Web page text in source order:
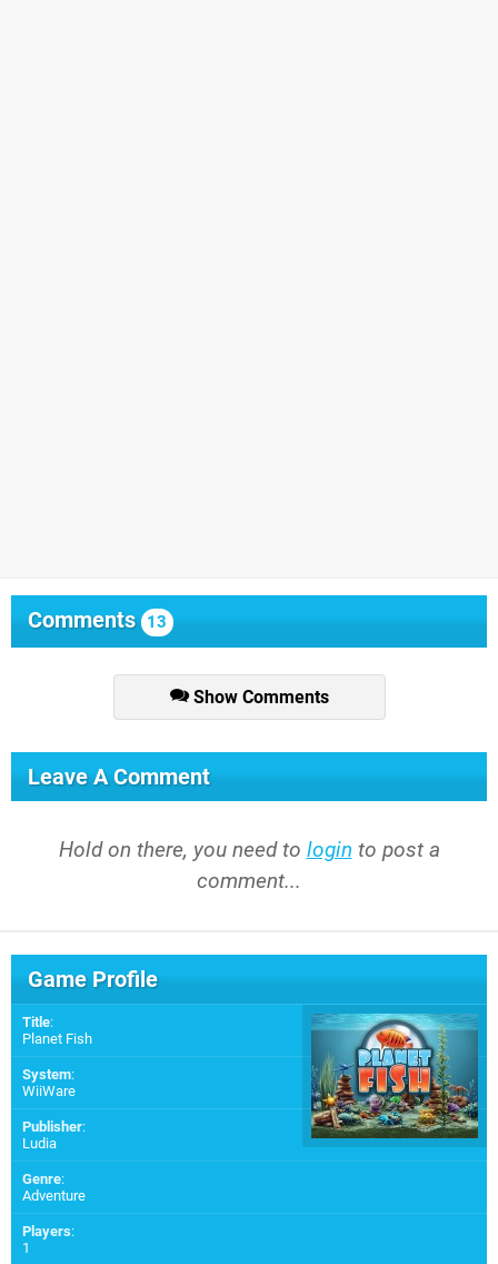
Comments 13
Show Comments
Leave A Comment
Hold on there, you need to login to post a
comment...
Game Profile
Title:
Planet Fish
System:
WiiWare
Publisher:
Ludia
Genre:
Adventure
Players:
1